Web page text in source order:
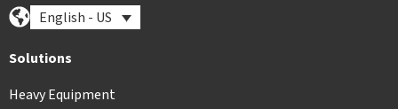
English - US
Solutions
Heavy Equipment